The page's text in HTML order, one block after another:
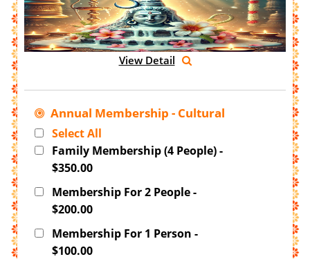
View Detail
Annual Membership - Cultural
Select All
Family Membership (4 People) -
$350.00
Membership For 2 People -
$200.00
Membership For 1 Person -
$100.00